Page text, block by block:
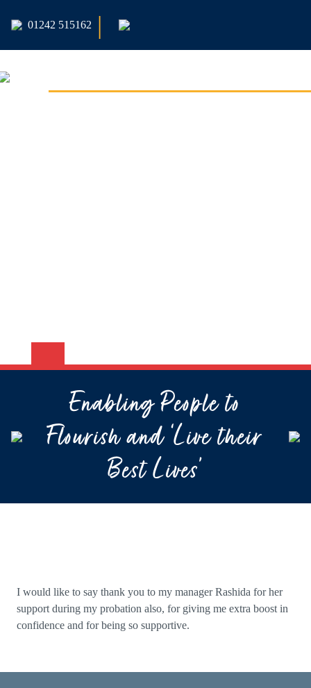
01242 515162 |
Enabling People to
Flourish and ‘Live their
Best Lives’
I would like to say thank you to my manager Rashida for her
support during my probation also, for giving me extra boost in
confidence and for being so supportive.